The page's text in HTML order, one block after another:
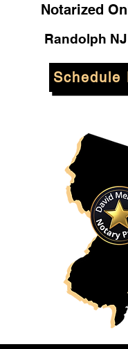
Notarized
Randolph
Schedule